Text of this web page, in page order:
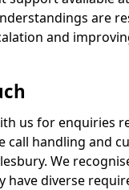
are
and
us for enquiries
call handling and
We
have diverse